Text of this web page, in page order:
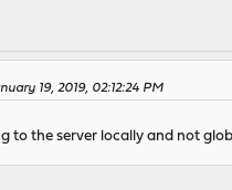
19, 2019, 02:12:24 PM
to the server locally and not